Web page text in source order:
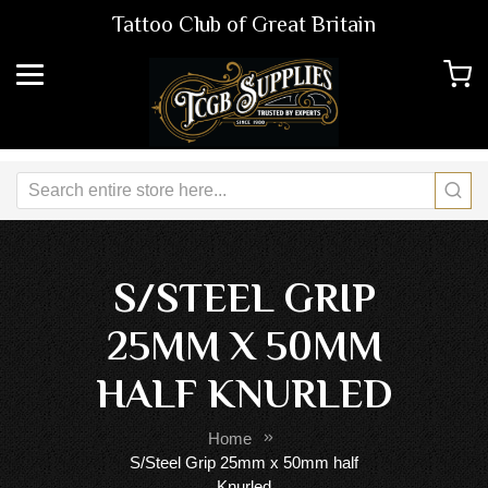
Tattoo Club of Great Britain
S/STEEL GRIP
25MM X 50MM
HALF KNURLED
Home
S/Steel Grip 25mm x 50mm half